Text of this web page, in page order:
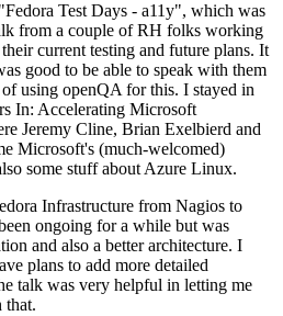
Test Days - a11y", which was
from a couple of RH folks working
current testing and future plans. It
good to be able to speak with them
using openQA for this. I stayed in
In: Accelerating Microsoft
Jeremy Cline, Brian Exelbierd and
Microsoft's (much-welcomed)
some stuff about Azure Linux.
Infrastructure from Nagios to
ongoing for a while but was
and also a better architecture. I
plans to add more detailed
talk was very helpful in letting me
that.